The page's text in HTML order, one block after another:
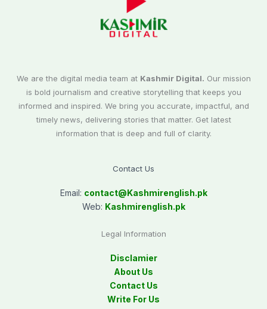
We are the digital media team at Kashmir Digital. Our mission
is bold journalism and creative storytelling that keeps you
informed and inspired. We bring you accurate, impactful, and
timely news, delivering stories that matter. Get latest
information that is deep and full of clarity.
Contact Us
Email: contact@Kashmirenglish.pk
Web: Kashmirenglish.pk
Legal Information
Disclamier
About Us
Contact Us
Write For Us